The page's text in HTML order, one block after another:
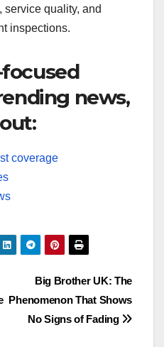
service quality, and
inspections.
news,
coverage
Big Brother UK: The
Phenomenon That Shows
No Signs of Fading